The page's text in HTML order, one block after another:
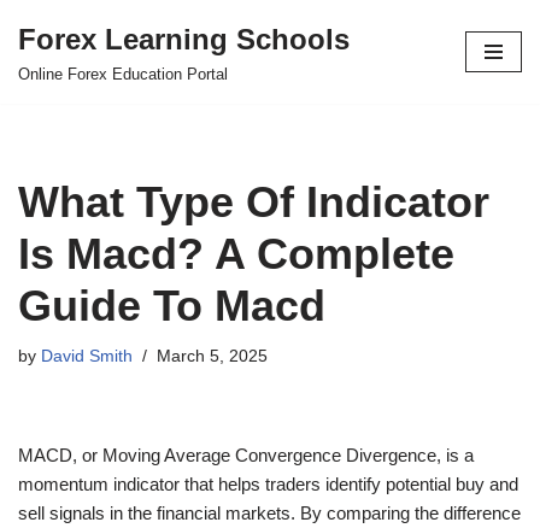
Skip
Forex Learning Schools
Online Forex Education Portal
What Type Of Indicator
Is Macd? A Complete
Guide To Macd
by David Smith March 5, 2025
MACD, or Moving Average Convergence Divergence, is a
momentum indicator that helps traders identify potential buy and
sell signals in the financial markets. By comparing the difference